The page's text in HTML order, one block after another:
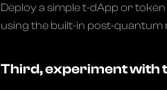
Deploy a simple t-dApp or
using the built-in post-
Third, experiment with